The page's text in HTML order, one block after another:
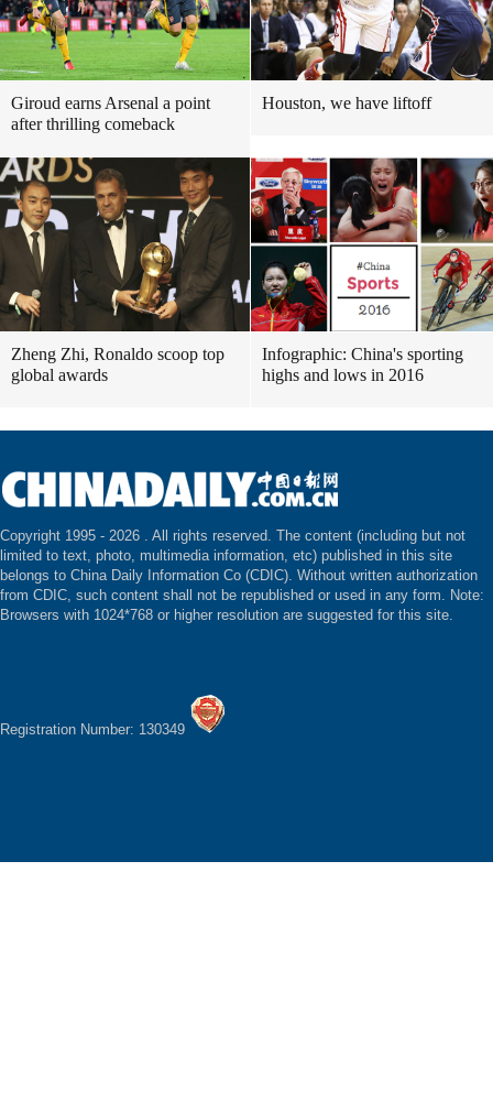
Giroud earns Arsenal a point
after thrilling comeback
Houston, we have liftoff
Zheng Zhi, Ronaldo scoop top
global awards
Infographic: China's sporting
highs and lows in 2016
Copyright 1995 - 2026 . All rights reserved. The content (including but not
limited to text, photo, multimedia information, etc) published in this site
belongs to China Daily Information Co (CDIC). Without written authorization
from CDIC, such content shall not be republished or used in any form. Note:
Browsers with 1024*768 or higher resolution are suggested for this site.
Registration Number: 130349